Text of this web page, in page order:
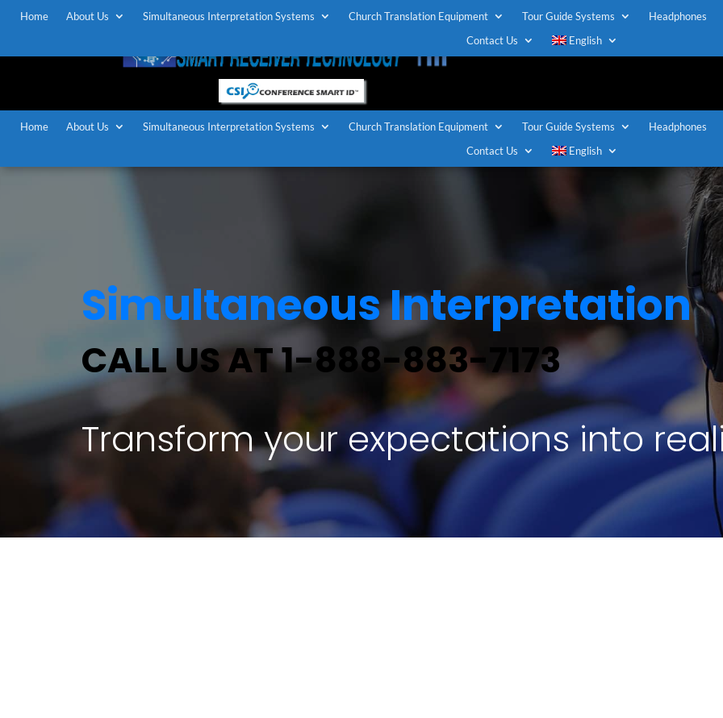
TOLL FREE U.S / CANADA
1-888-883-7173
Home About Us Simultaneous Interpretation Systems Church Translation Equipment Tour Guide Systems
Headphones
Contact Us
English
Home About Us Simultaneous Interpretation Systems Church Translation Equipment Tour Guide Systems
Headphones
Contact Us
English
Simultaneous Interpretation
CALL US AT 1-888-883-7173
Transform your expectations into